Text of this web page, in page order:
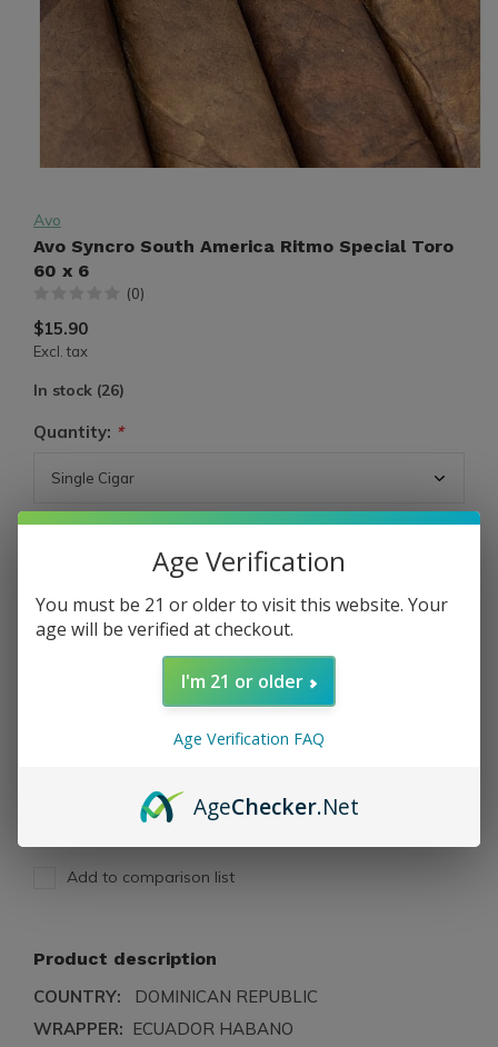
Avo
Avo Syncro South America Ritmo Special Toro
60 x 6
(0)
$15.90
Excl. tax
In stock (26)
Quantity: *
ADD TO CART
PAY DIRECT
From $199.00
Add to comparison list
Product description
COUNTRY: DOMINICAN REPUBLIC
WRAPPER: ECUADOR HABANO
Age Verification
You must be 21 or older to visit this website. Your
age will be verified at checkout.
I'm 21 or older
Age Verification FAQ
AgeChecker.Net